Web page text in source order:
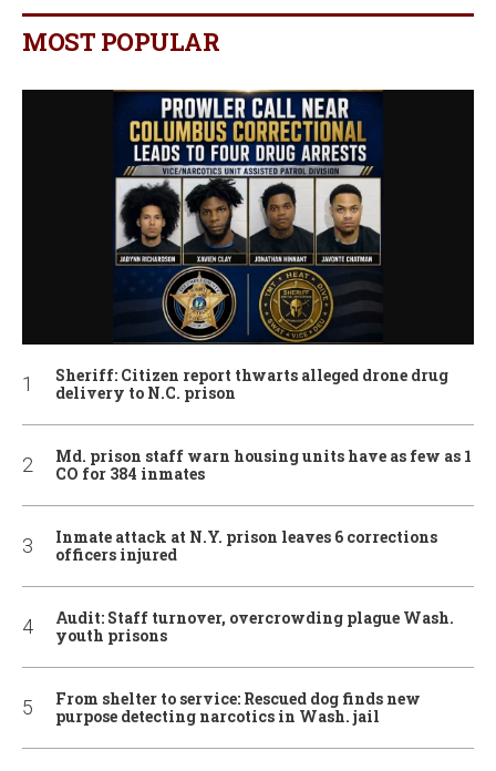
MOST POPULAR
Sheriff: Citizen report thwarts alleged drone drug
delivery to N.C. prison
Md. prison staff warn housing units have as few as 1
CO for 384 inmates
Inmate attack at N.Y. prison leaves 6 corrections
officers injured
Audit: Staff turnover, overcrowding plague Wash.
youth prisons
From shelter to service: Rescued dog finds new
purpose detecting narcotics in Wash. jail